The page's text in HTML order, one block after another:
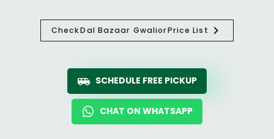
CheckDal Bazaar GwaliorPrice List
SCHEDULE FREE PICKUP
CHAT ON WHATSAPP